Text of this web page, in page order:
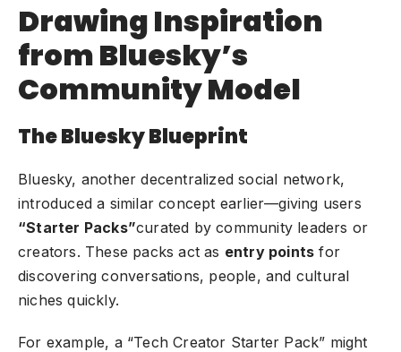
Drawing Inspiration
from Bluesky’s
Community Model
The Bluesky Blueprint
Bluesky, another decentralized social network,
introduced a similar concept earlier—giving users
“Starter Packs”curated by community leaders or
creators. These packs act as entry points for
discovering conversations, people, and cultural
niches quickly.
For example, a “Tech Creator Starter Pack” might